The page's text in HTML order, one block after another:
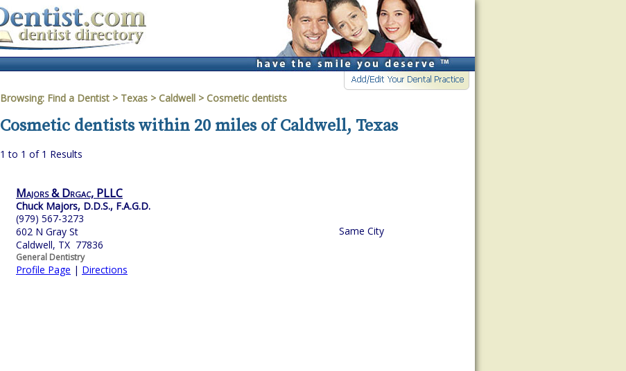
Browsing: Find a Dentist > Texas > Caldwell > Cosmetic dentists
Cosmetic dentists within 20 miles of Caldwell, Texas
1 to 1 of 1 Results
Majors & Drgac, PLLC
Chuck Majors, D.D.S., F.A.G.D.
(979) 567-3273
602 N Gray St
Caldwell, TX 77836
General Dentistry
Profile Page | Directions
Same City